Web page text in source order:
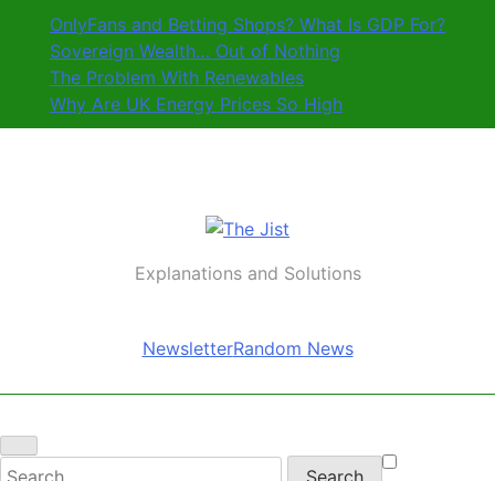
content
OnlyFans and Betting Shops? What Is GDP For?
Sovereign Wealth… Out of Nothing
The Problem With Renewables
Why Are UK Energy Prices So High
The Jist
Explanations and Solutions
NewsletterRandom News
Search